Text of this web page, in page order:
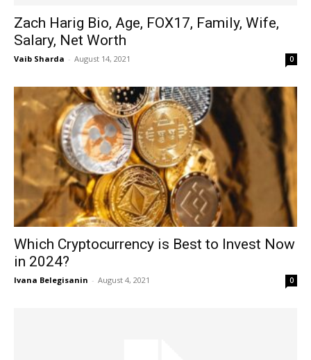
Zach Harig Bio, Age, FOX17, Family, Wife,
Salary, Net Worth
Vaib Sharda - August 14, 2021 0
Which Cryptocurrency is Best to Invest Now
in 2024?
Ivana Belegisanin - August 4, 2021 0